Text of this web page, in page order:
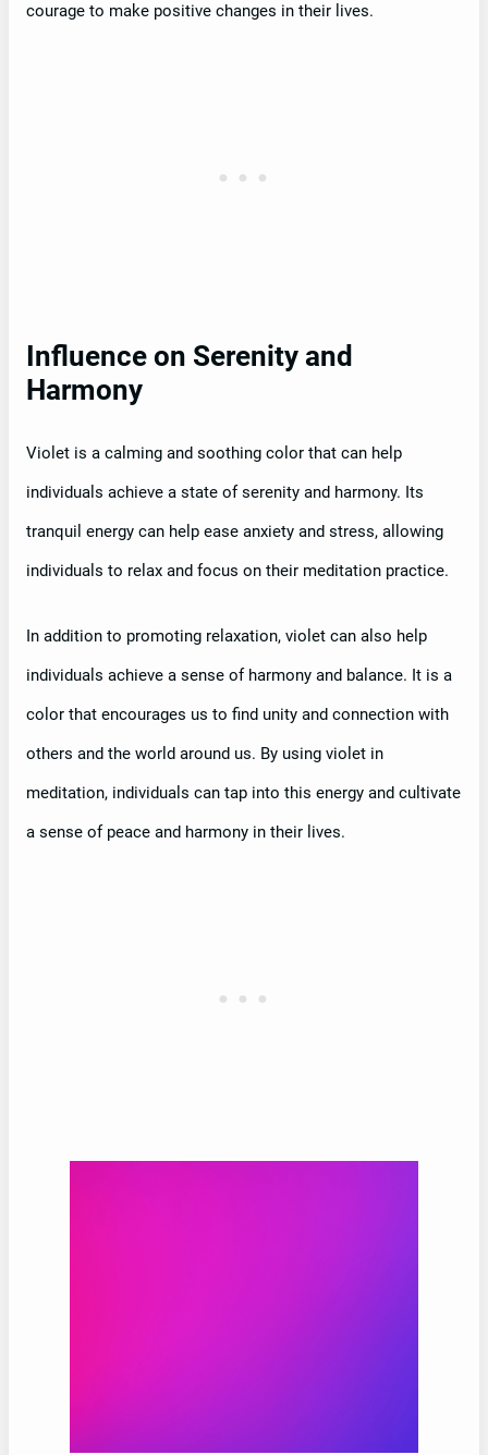
courage to make positive changes in their lives.
Influence on Serenity and
Harmony
Violet is a calming and soothing color that can help
individuals achieve a state of serenity and harmony. Its
tranquil energy can help ease anxiety and stress, allowing
individuals to relax and focus on their meditation practice.
In addition to promoting relaxation, violet can also help
individuals achieve a sense of harmony and balance. It is a
color that encourages us to find unity and connection with
others and the world around us. By using violet in
meditation, individuals can tap into this energy and cultivate
a sense of peace and harmony in their lives.